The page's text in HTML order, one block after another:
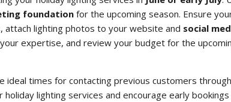
foundation for the upcoming season. Ensure
attach lighting photos to your website and social
expertise, and review your budget for the
ideal times for contacting previous customers
lighting services and encourage early